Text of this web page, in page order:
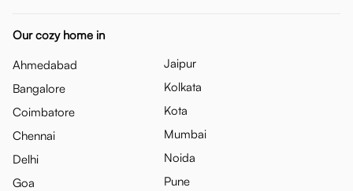
Our cozy home in
Ahmedabad
Bangalore
Coimbatore
Chennai
Delhi
Goa
Jaipur
Kolkata
Kota
Mumbai
Noida
Pune